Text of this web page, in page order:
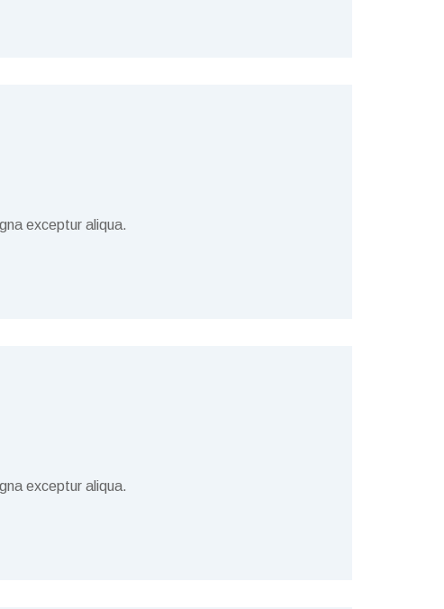
exceptur aliqua.
exceptur aliqua.